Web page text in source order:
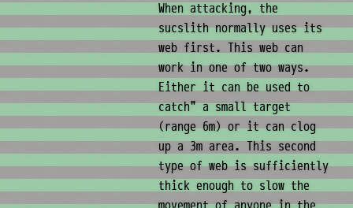
When attacking, the
sucslith normally uses its
web first. This web can
work in one of two ways.
Either it can be used to
catch" a small target
(range 6m) or it can clog
up a 3m area. This second
type of web is sufficiently
thick enough to slow the